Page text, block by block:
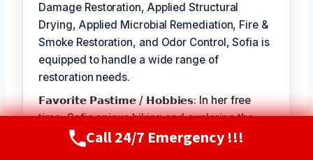
Damage Restoration, Applied Structural
Drying, Applied Microbial Remediation, Fire &
Smoke Restoration, and Odor Control, Sofia is
equipped to handle a wide range of
restoration needs.
𝗙𝗮𝘃𝗼𝗿𝗶𝘁𝗲 𝗣𝗮𝘀𝘁𝗶𝗺𝗲 / 𝗛𝗼𝗯𝗯𝗶𝗲𝘀: In her free
time, Sofia enjoys hiking and exploring the
great outdoors with her family. She also
Call Now(720) 807-8182
Call 24/7 Emergency !!!